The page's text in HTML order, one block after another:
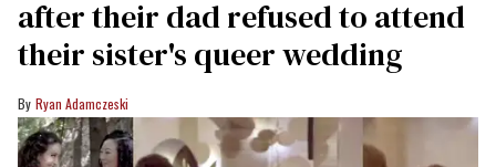
after their dad refused to attend
their sister's queer wedding
Ryan Adamczeski